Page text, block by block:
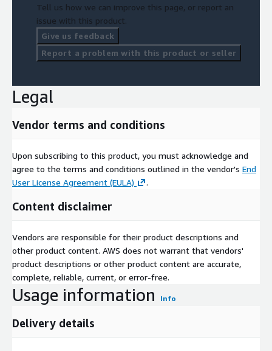
Tell us how we can improve this page, or report an
issue with this product.
Give us feedback
Report a problem with this product or seller
Legal
Vendor terms and conditions
Upon subscribing to this product, you must acknowledge and
agree to the terms and conditions outlined in the vendor's End
User License Agreement (EULA)
.
Content disclaimer
Vendors are responsible for their product descriptions and
other product content. AWS does not warrant that vendors'
product descriptions or other product content are accurate,
complete, reliable, current, or error-free.
Usage information Info
Delivery details